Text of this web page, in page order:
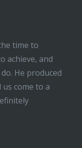
time to
achieve, and
He produced
come to a